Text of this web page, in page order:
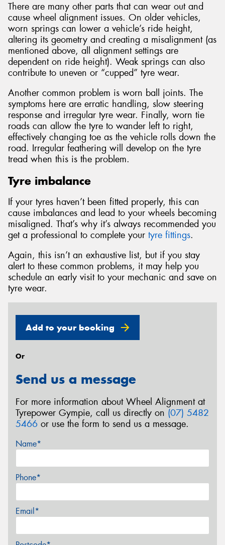
There are many other parts that can wear out and
cause wheel alignment issues. On older vehicles,
worn springs can lower a vehicle’s ride height,
altering its geometry and creating a misalignment (as
mentioned above, all alignment settings are
dependent on ride height). Weak springs can also
contribute to uneven or “cupped” tyre wear.
Another common problem is worn ball joints. The
symptoms here are erratic handling, slow steering
response and irregular tyre wear. Finally, worn tie
roads can allow the tyre to wander left to right,
effectively changing toe as the vehicle rolls down the
road. Irregular feathering will develop on the tyre
tread when this is the problem.
Tyre imbalance
If your tyres haven’t been fitted properly, this can
cause imbalances and lead to your wheels becoming
misaligned. That’s why it’s always recommended you
get a professional to complete your tyre fittings.
Again, this isn’t an exhaustive list, but if you stay
alert to these common problems, it may help you
schedule an early visit to your mechanic and save on
tyre wear.
Add to your booking
Or
Send us a message
For more information about Wheel Alignment at
Tyrepower Gympie, call us directly on (07) 5482
5466 or use the form to send us a message.
Name*
Phone*
Email*